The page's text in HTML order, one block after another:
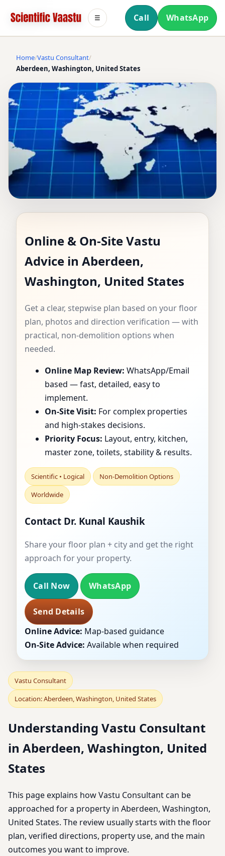
Call WhatsApp
☰
Home Vastu Consultant
Aberdeen, Washington, United States
VASTU
CONSULTANT IN
ABERDEEN,
UNITED STATES |
SPECIALIST FOR
HOMES, FLATS,
OFFICES & SHOPS
Online & On-Site Vastu
Advice in Aberdeen,
Washington, United States
Get a clear, stepwise plan based on your floor
plan, photos and direction verification — with
practical, non-demolition options when
needed.
Online Map Review: WhatsApp/Email
based — fast, detailed, easy to
implement.
On-Site Visit: For complex properties
and high-stakes decisions.
Priority Focus: Layout, entry, kitchen,
master zone, toilets, stability & results.
Scientific • Logical
Non-Demolition Options
Worldwide
Contact Dr. Kunal Kaushik
Share your floor plan + city and get the right
approach for your property.
Call Now WhatsApp
Send Details
Online Advice: Map-based guidance
On-Site Advice: Available when required
Vastu Consultant
Location: Aberdeen, Washington, United States
Understanding Vastu Consultant
in Aberdeen, Washington, United
States
This page explains how Vastu Consultant can be
approached for a property in Aberdeen, Washington,
United States. The review usually starts with the floor
plan, verified directions, property use, and the main
outcomes you want to improve.